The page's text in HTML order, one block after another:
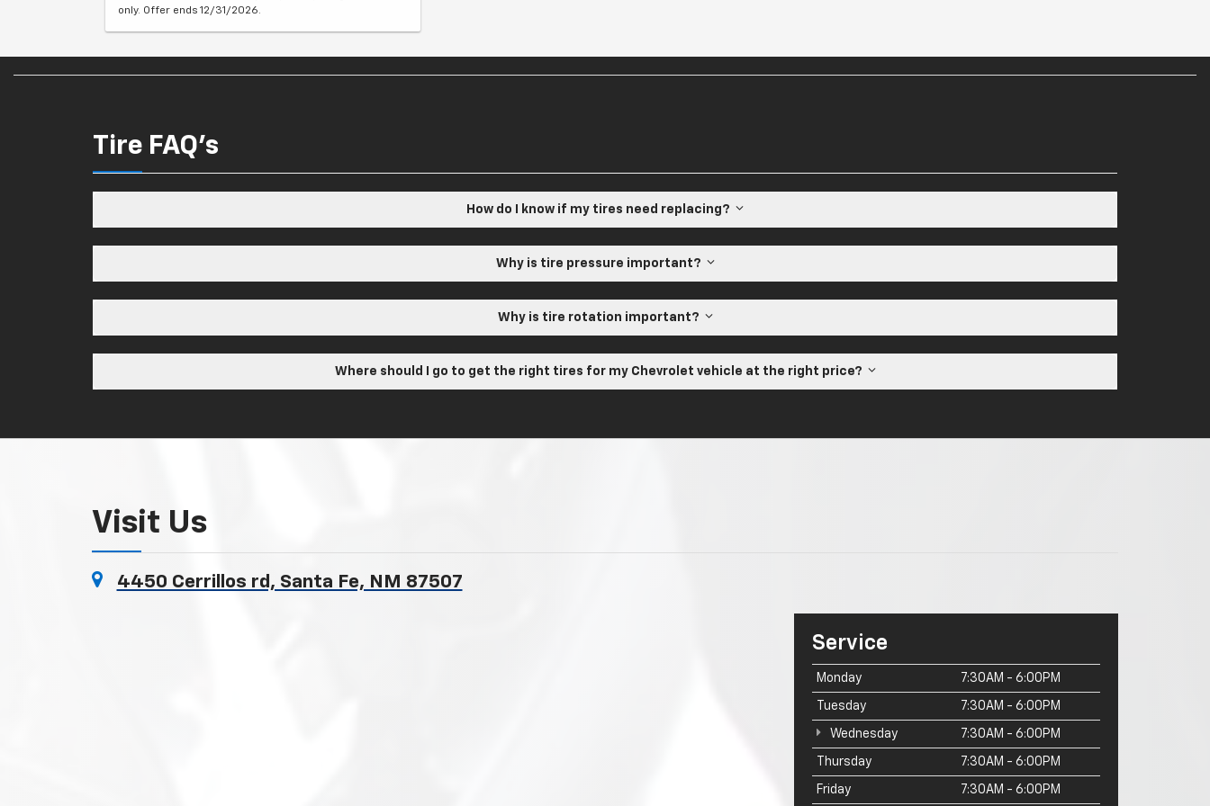
only. Offer ends 12/31/2026.
Tire FAQ's
How do I know if my tires need replacing?
Why is tire pressure important?
Why is tire rotation important?
Where should I go to get the right tires for my Chevrolet vehicle at the right price?
Visit Us
4450 Cerrillos rd, Santa Fe, NM 87507
Service
Monday 7:30AM - 6:00PM
Tuesday 7:30AM - 6:00PM
Wednesday 7:30AM - 6:00PM
Thursday 7:30AM - 6:00PM
Friday 7:30AM - 6:00PM